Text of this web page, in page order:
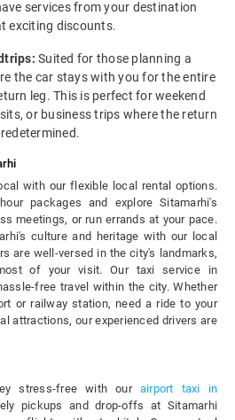
services from your destination
exciting discounts.
Suited for those planning a
the car stays with you for the entire
leg. This is perfect for weekend
or business trips where the return
with our flexible local rental options.
packages and explore Sitamarhi's
meetings, or run errands at your pace.
culture and heritage with our local
are well-versed in the city's landmarks,
of your visit. Our taxi service in
free travel within the city. Whether
or railway station, need a ride to your
attractions, our experienced drivers are
stress-free with our airport taxi in
pickups and drop-offs at Sitamarhi